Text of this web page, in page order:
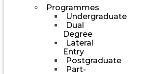
Programmes
Undergraduate
Dual
Degree
Lateral
Entry
Postgraduate
Part-